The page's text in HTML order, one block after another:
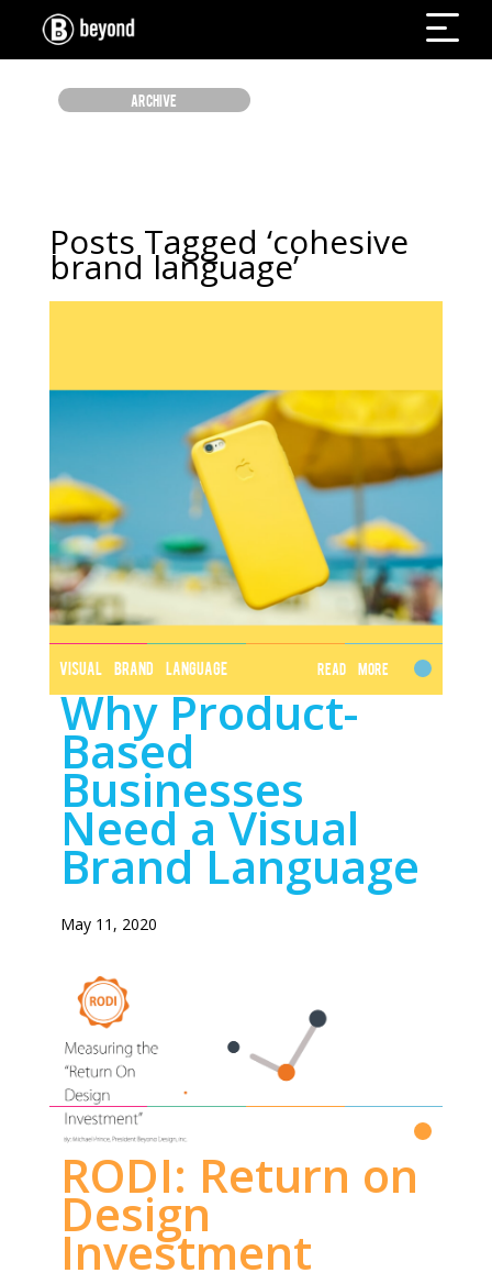
ARCHIVE
Posts Tagged ‘cohesive
brand language’
VISUAL BRAND LANGUAGE Read More
Why Product-
Based
Businesses
Need a Visual
Brand Language
May 11, 2020
RETURN ON DESIGN INVESTMENT
RODI: Return on
Design
Investment